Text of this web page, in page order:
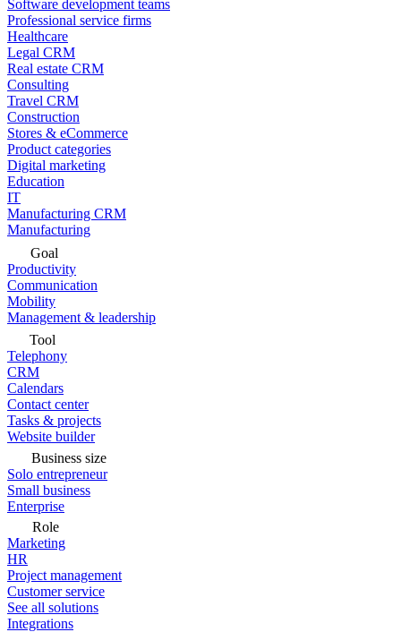
Software development teams
Professional service firms
Healthcare
Legal CRM
Real estate CRM
Consulting
Travel CRM
Construction
Stores & eCommerce
Product categories
Digital marketing
Education
IT
Manufacturing CRM
Manufacturing
Goal
Productivity
Communication
Mobility
Management & leadership
Tool
Telephony
CRM
Calendars
Contact center
Tasks & projects
Website builder
Business size
Solo entrepreneur
Small business
Enterprise
Role
Marketing
HR
Project management
Customer service
See all solutions
Integrations